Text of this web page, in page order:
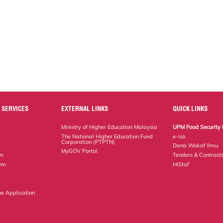
Application
EXTERNAL LINKS
Ministry of Higher Education Malaysia
The National Higher Education Fund
Corporation (PTPTN)
MyGOV Portal
QUICK LINKS
UPM Food Security
e-iso
Dana Wakaf Ilmu
Tenders &
HiStaf